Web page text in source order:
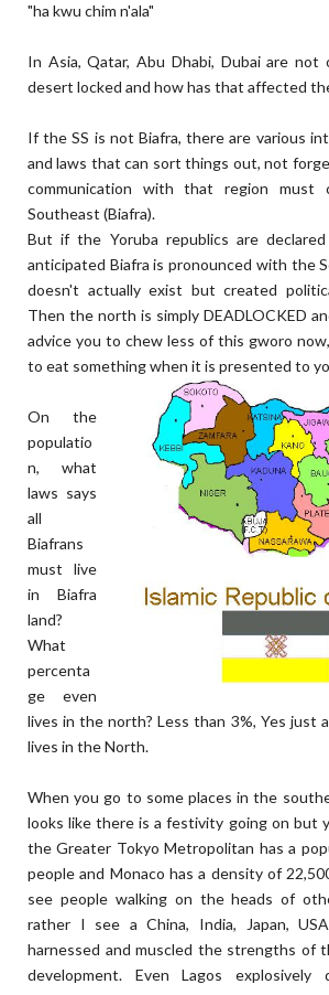
"ha kwu chim n'ala"
In Asia, Qatar, Abu Dhabi, Dubai are not
desert locked and how has that affected
If the SS is not Biafra, there are various
and laws that can sort things out, not
communication with that region must
Southeast (Biafra).
But if the Yoruba republics are
anticipated Biafra is pronounced with the
doesn't actually exist but created
Then the north is simply DEADLOCKED
advice you to chew less of this gworo
to eat something when it is presented to
On the
populatio
n, what
laws says
all
Biafrans
must live
in Biafra
land?
What
percenta
ge even
lives in the north? Less than 3%, Yes just
lives in the North.
When you go to some places in the
looks like there is a festivity going on but
the Greater Tokyo Metropolitan has a
people and Monaco has a density of
see people walking on the heads of
rather I see a China, India, Japan,
harnessed and muscled the strengths of
development. Even Lagos